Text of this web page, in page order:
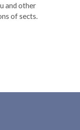
and other
of sects.